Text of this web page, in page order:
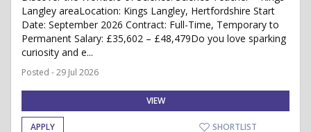
Langley areaLocation: Kings Langley, Hertfordshire Start
Date: September 2026 Contract: Full-Time, Temporary to
Permanent Salary: £35,602 – £48,479Do you love sparking
curiosity and e...
Posted - 29 Jul 2026
VIEW
APPLY SHORTLIST